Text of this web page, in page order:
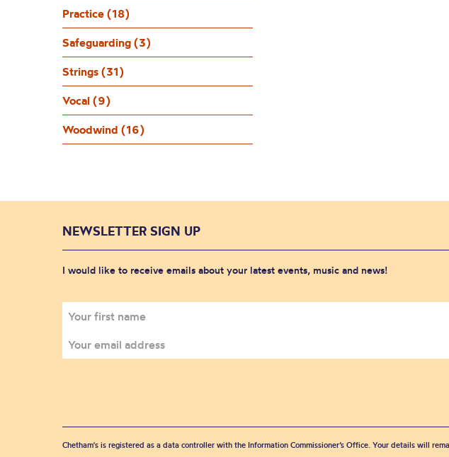
Practice (18)
Safeguarding (3)
Strings (31)
Vocal (9)
Woodwind (16)
NEWSLETTER SIGN UP
I would like to receive emails about your latest events, music and news!
Chetham's is registered as a data controller with the Information Commissioner’s Office. Your details will